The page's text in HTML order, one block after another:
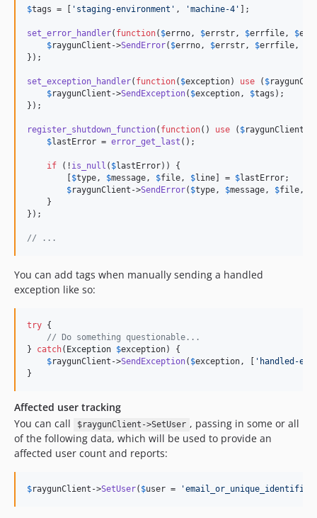
$tags = [ ' staging-environment ' , 'machine-4 ' ];
set_error_handler( function( $errno, $errstr, $errfile, $
$raygunClient ->SendError( $errno, $errstr, $errfile,
});
set_exception_handler( function( $exception) use ( $
$raygunClient ->SendException( $exception, $tags );
});
register_shutdown_function( function() use ( $raygunClient
$lastError = error_get_last ();
if (! is_null ( $lastError)) {
$type, $message, $file, $line ] = $lastError;
$raygunClient ->SendError( $type, $message, $file,
    }
});
// ...
You can add tags when manually sending a handled
exception like so:
try {
// Do something questionable...
} catch( Exception $exception) {
$raygunClient ->SendException( $exception, [ ' handled-
}
Affected user tracking
You can call
$raygunClient->SetUser , passing in some or all
of the following data, which will be used to provide an
affected user count and reports:
$raygunClient ->SetUser( $user = 'email_or_unique_identifier